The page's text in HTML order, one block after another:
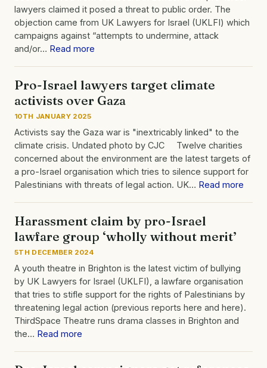
lawyers claimed it posed a threat to public order. The
objection came from UK Lawyers for Israel (UKLFI) which
campaigns against “attempts to undermine, attack
and/or… Read more
Pro-Israel lawyers target climate
activists over Gaza
10TH JANUARY 2025
Activists say the Gaza war is "inextricably linked" to the
climate crisis. Undated photo by CJC Twelve charities
concerned about the environment are the latest targets of
a pro-Israel organisation which tries to silence support for
Palestinians with threats of legal action. UK… Read more
Harassment claim by pro-Israel
lawfare group ‘wholly without merit’
5TH DECEMBER 2024
A youth theatre in Brighton is the latest victim of bullying
by UK Lawyers for Israel (UKLFI), a lawfare organisation
that tries to stifle support for the rights of Palestinians by
threatening legal action (previous reports here and here).
ThirdSpace Theatre runs drama classes in Brighton and
the… Read more